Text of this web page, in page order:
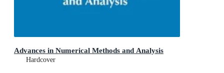
Advances in Numerical Methods and Analysis
Hardcover